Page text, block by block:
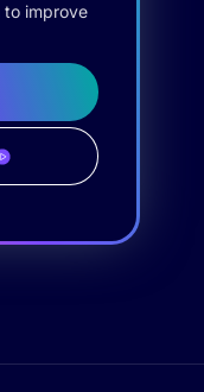
to improve